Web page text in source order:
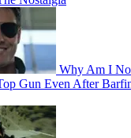
Why Am I
Gun Even After